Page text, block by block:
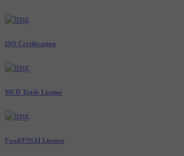
ISO Certification
MCD Trade License
Food/FSSAI Licence